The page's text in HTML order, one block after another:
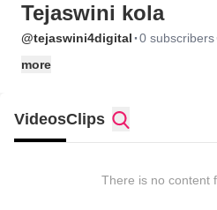
Tejaswini kola
@tejaswini4digital ·0 subscribers
more
VideosClips
There is no content